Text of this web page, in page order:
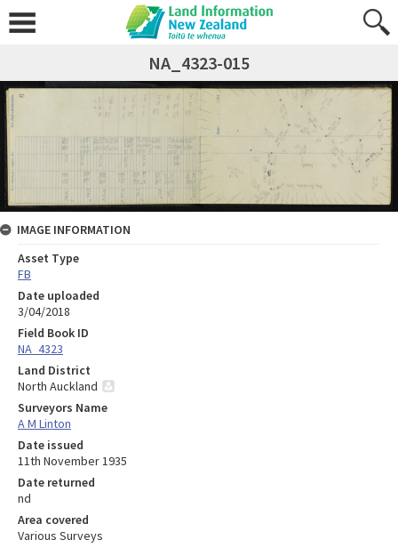
NA_4323-015
IMAGE INFORMATION
Asset Type
FB
Date uploaded
3/04/2018
Field Book ID
NA_4323
Land District
North Auckland
Surveyors Name
A M Linton
Date issued
11th November 1935
Date returned
nd
Area covered
Various Surveys